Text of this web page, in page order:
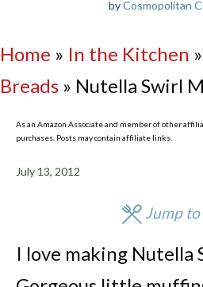
byCosmopolitan
Home » In the Kitchen »
Breads » Nutella Swirl
As an Amazon Associate and member of other
purchases. Posts may contain affiliate links.
July 13, 2012
Jump
I love making Nutella